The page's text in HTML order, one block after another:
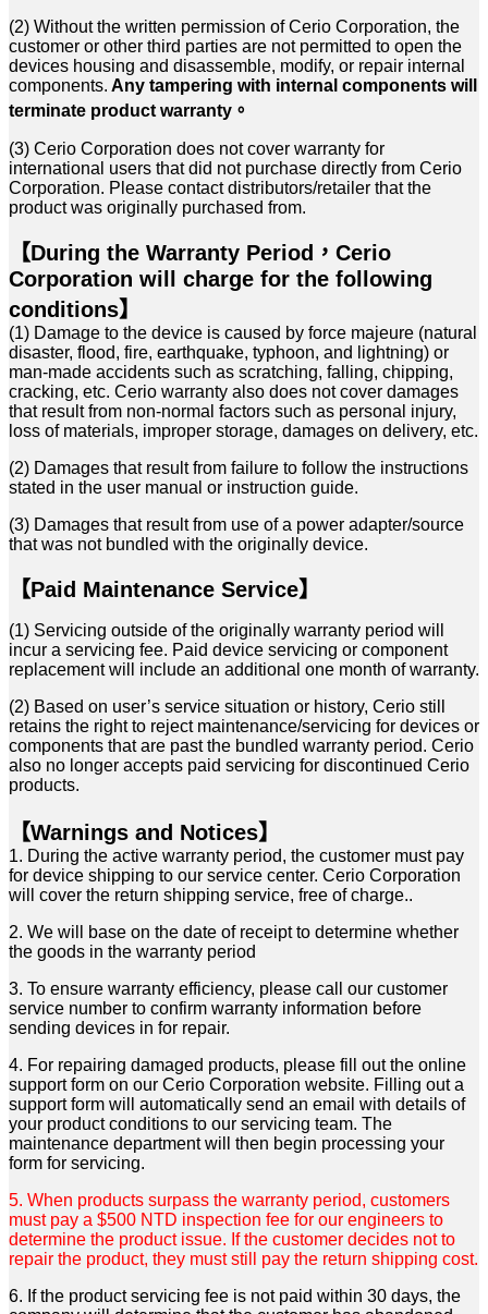
(2) Without the written permission of Cerio Corporation, the
customer or other third parties are not permitted to open the
devices housing and disassemble, modify, or repair internal
components. Any tampering with internal components will
terminate product warranty。
(3) Cerio Corporation does not cover warranty for
international users that did not purchase directly from Cerio
Corporation. Please contact distributors/retailer that the
product was originally purchased from.
【During the Warranty Period，Cerio
Corporation will charge for the following
conditions】
(1) Damage to the device is caused by force majeure (natural
disaster, flood, fire, earthquake, typhoon, and lightning) or
man-made accidents such as scratching, falling, chipping,
cracking, etc. Cerio warranty also does not cover damages
that result from non-normal factors such as personal injury,
loss of materials, improper storage, damages on delivery, etc.
(2) Damages that result from failure to follow the instructions
stated in the user manual or instruction guide.
(3) Damages that result from use of a power adapter/source
that was not bundled with the originally device.
【Paid Maintenance Service】
(1) Servicing outside of the originally warranty period will
incur a servicing fee. Paid device servicing or component
replacement will include an additional one month of warranty.
(2) Based on user’s service situation or history, Cerio still
retains the right to reject maintenance/servicing for devices or
components that are past the bundled warranty period. Cerio
also no longer accepts paid servicing for discontinued Cerio
products.
【Warnings and Notices】
1. During the active warranty period, the customer must pay
for device shipping to our service center. Cerio Corporation
will cover the return shipping service, free of charge..
2. We will base on the date of receipt to determine whether
the goods in the warranty period
3. To ensure warranty efficiency, please call our customer
service number to confirm warranty information before
sending devices in for repair.
4. For repairing damaged products, please fill out the online
support form on our Cerio Corporation website. Filling out a
support form will automatically send an email with details of
your product conditions to our servicing team. The
maintenance department will then begin processing your
form for servicing.
5. When products surpass the warranty period, customers
must pay a $500 NTD inspection fee for our engineers to
determine the product issue. If the customer decides not to
repair the product, they muststill pay the return shipping cost.
6. If the product servicing fee is not paid within 30 days, the